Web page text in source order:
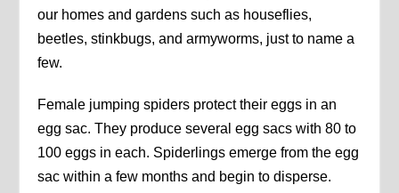
our homes and gardens such as houseflies,
beetles, stinkbugs, and armyworms, just to name a
few.
Female jumping spiders protect their eggs in an
egg sac. They produce several egg sacs with 80 to
100 eggs in each. Spiderlings emerge from the egg
sac within a few months and begin to disperse.